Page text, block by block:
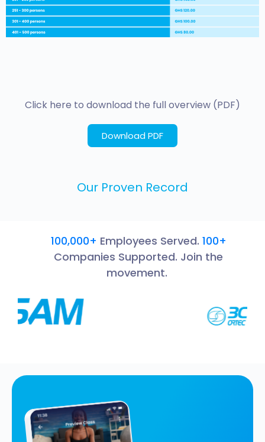
Click here to download the full overview (PDF)
Download PDF
Our Proven Record
100,000+ Employees Served. 100+
Companies Supported. Join the
movement.